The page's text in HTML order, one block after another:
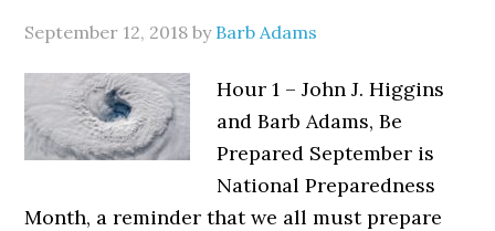
September 12, 2018 by Barb Adams
Hour 1 – John J. Higgins
and Barb Adams, Be
Prepared September is
National Preparedness
Month, a reminder that we all must prepare